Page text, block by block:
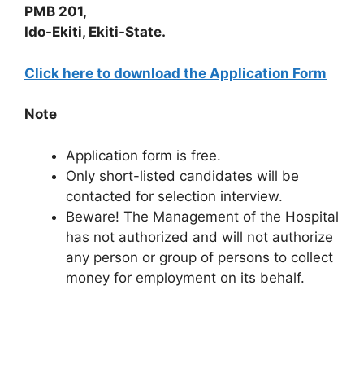
PMB 201,
Ido-Ekiti, Ekiti-State.
Click here to download the Application Form
Note
Application form is free.
Only short-listed candidates will be
contacted for selection interview.
Beware! The Management of the Hospital
has not authorized and will not authorize
any person or group of persons to collect
money for employment on its behalf.